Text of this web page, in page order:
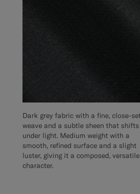
Dark grey fabric with a fine, close-
weave and a subtle sheen that shifts
under light. Medium weight with a
smooth, refined surface and a slight
luster, giving it a composed, versatile
character.